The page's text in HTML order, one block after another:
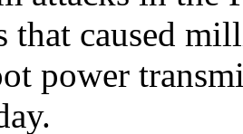
that caused
power